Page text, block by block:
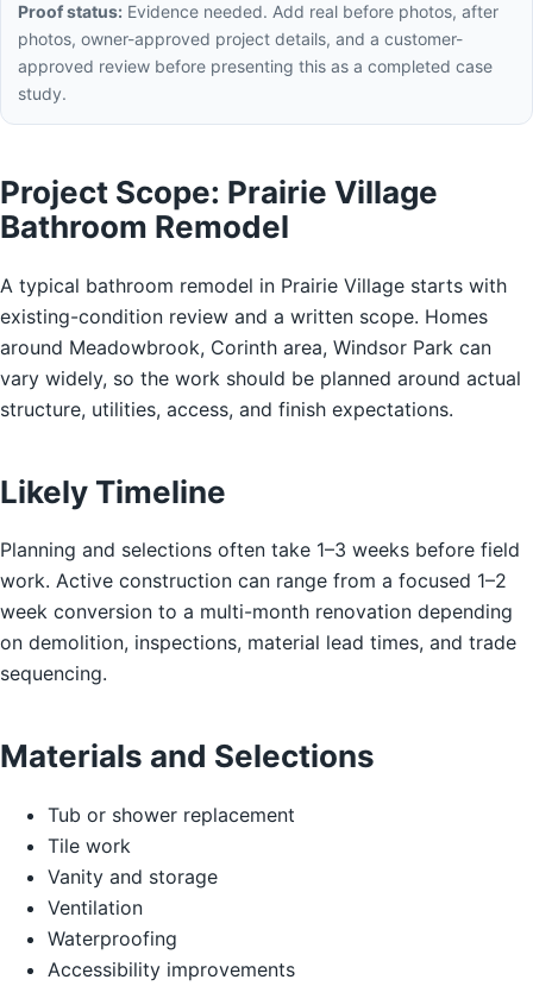
Proof status: Evidence needed. Add real before photos, after
photos, owner-approved project details, and a customer-
approved review before presenting this as a completed case
study.
Project Scope: Prairie Village
Bathroom Remodel
A typical bathroom remodel in Prairie Village starts with
existing-condition review and a written scope. Homes
around Meadowbrook, Corinth area, Windsor Park can
vary widely, so the work should be planned around actual
structure, utilities, access, and finish expectations.
Likely Timeline
Planning and selections often take 1–3 weeks before field
work. Active construction can range from a focused 1–2
week conversion to a multi-month renovation depending
on demolition, inspections, material lead times, and trade
sequencing.
Materials and Selections
Tub or shower replacement
Tile work
Vanity and storage
Ventilation
Waterproofing
Accessibility improvements